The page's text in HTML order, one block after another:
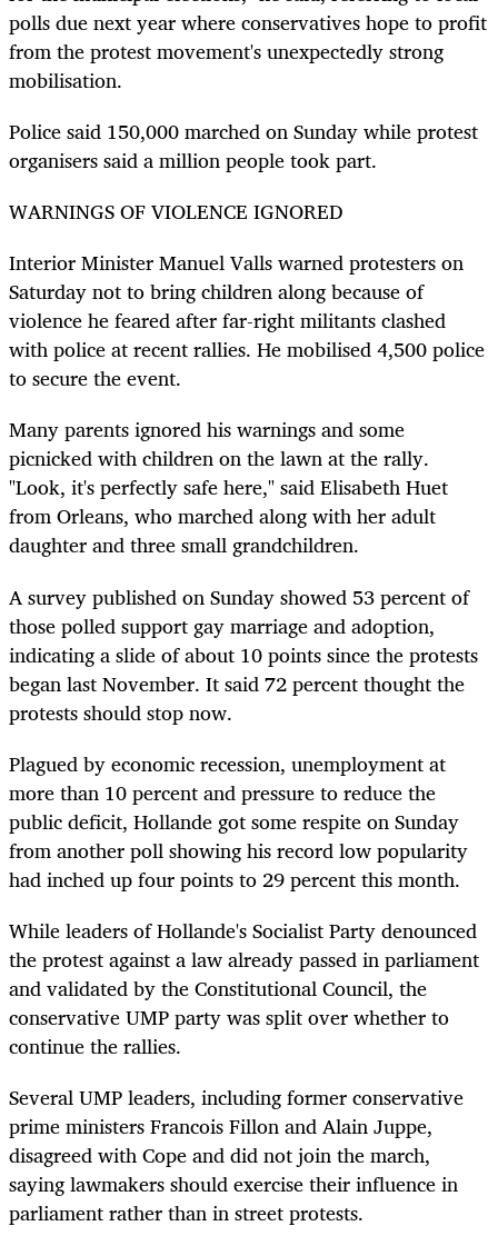
polls due next year where conservatives hope to profit
from the protest movement's unexpectedly strong
mobilisation.
Police said 150,000 marched on Sunday while protest
organisers said a million people took part.
WARNINGS OF VIOLENCE IGNORED
Interior Minister Manuel Valls warned protesters on
Saturday not to bring children along because of
violence he feared after far-right militants clashed
with police at recent rallies. He mobilised 4,500 police
to secure the event.
Many parents ignored his warnings and some
picnicked with children on the lawn at the rally.
"Look, it's perfectly safe here," said Elisabeth Huet
from Orleans, who marched along with her adult
daughter and three small grandchildren.
A survey published on Sunday showed 53 percent of
those polled support gay marriage and adoption,
indicating a slide of about 10 points since the protests
began last November. It said 72 percent thought the
protests should stop now.
Plagued by economic recession, unemployment at
more than 10 percent and pressure to reduce the
public deficit, Hollande got some respite on Sunday
from another poll showing his record low popularity
had inched up four points to 29 percent this month.
While leaders of Hollande's Socialist Party denounced
the protest against a law already passed in parliament
and validated by the Constitutional Council, the
conservative UMP party was split over whether to
continue the rallies.
Several UMP leaders, including former conservative
prime ministers Francois Fillon and Alain Juppe,
disagreed with Cope and did not join the march,
saying lawmakers should exercise their influence in
parliament rather than in street protests.